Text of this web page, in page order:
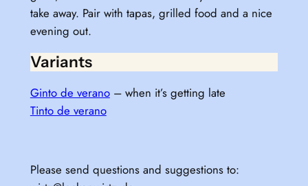
take away. Pair with tapas, grilled food and a nice
evening out.
Variants
Ginto de verano– when it’s getting late
Tinto de verano
Please send questions and suggestions to: